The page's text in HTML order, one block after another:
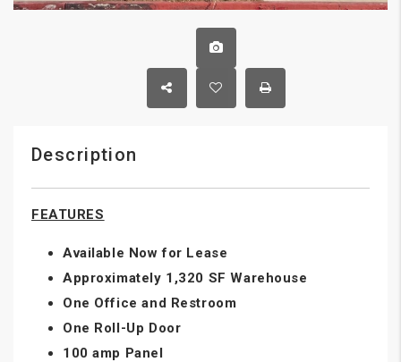
Description
FEATURES
Available Now for Lease
Approximately 1,320 SF Warehouse
One Office and Restroom
One Roll-Up Door
100 amp Panel